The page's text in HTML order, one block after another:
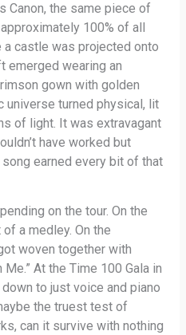
Canon, the same piece of
100% of all
castle was projected onto
emerged wearing an
gown with golden
universe turned physical, lit
of light. It was extravagant
have worked but
earned every bit of that
on the tour. On the
a medley. On the
woven together with
Me.” At the Time 100 Gala in
to just voice and piano
the truest test of
can it survive with nothing